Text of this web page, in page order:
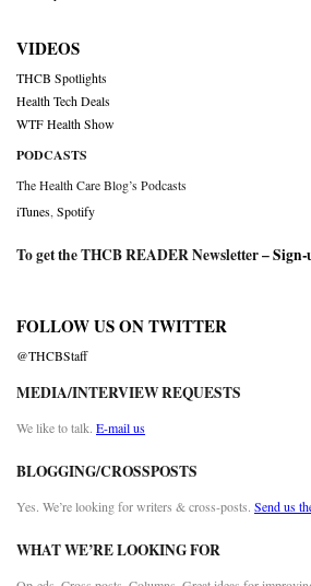
VIDEOS
THCB Spotlights
Health Tech Deals
WTF Health Show
PODCASTS
The Health Care Blog’s Podcasts
iTunes Spotify
To get the THCB READER Newsletter –Sign-
FOLLOW US ON TWITTER
@THCBStaff
MEDIA/INTERVIEW REQUESTS
We like to talk. E-mail us
BLOGGING/CROSSPOSTS
Yes. We’re looking for writers & cross-posts. Send us
WHAT WE’RE LOOKING FOR